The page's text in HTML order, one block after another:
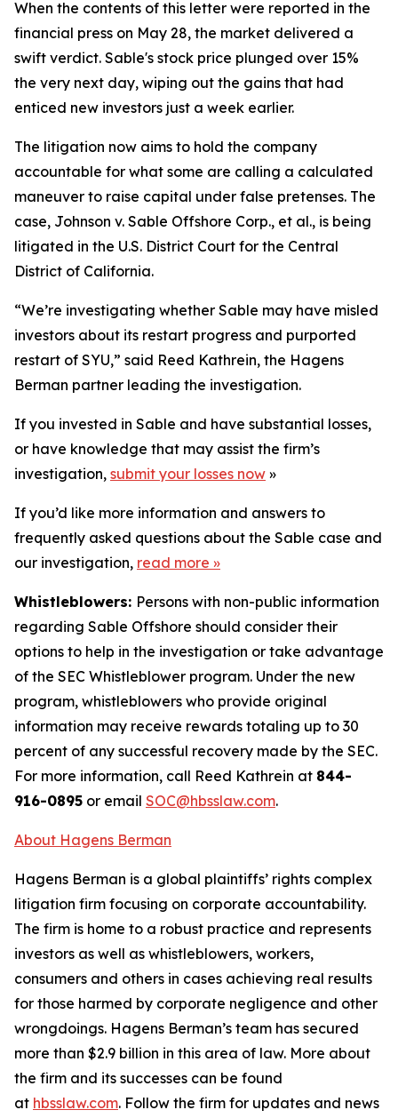
When the contents of this letter were reported in the
financial press on May 28, the market delivered a
swift verdict. Sable's stock price plunged over 15%
the very next day, wiping out the gains that had
enticed new investors just a week earlier.
The litigation now aims to hold the company
accountable for what some are calling a calculated
maneuver to raise capital under false pretenses. The
case, Johnson v. Sable Offshore Corp., et al., is being
litigated in the U.S. District Court for the Central
District of California.
“We’re investigating whether Sable may have misled
investors about its restart progress and purported
restart of SYU,” said Reed Kathrein, the Hagens
Berman partner leading the investigation.
If you invested in Sable and have substantial losses,
or have knowledge that may assist the firm’s
investigation, submit your losses now »
If you’d like more information and answers to
frequently asked questions about the Sable case and
our investigation, read more »
Whistleblowers: Persons with non-public information
regarding Sable Offshore should consider their
options to help in the investigation or take advantage
of the SEC Whistleblower program. Under the new
program, whistleblowers who provide original
information may receive rewards totaling up to 30
percent of any successful recovery made by the SEC.
For more information, call Reed Kathrein at 844-
916-0895 or email SOC@hbsslaw.com.
About Hagens Berman
Hagens Berman is a global plaintiffs’ rights complex
litigation firm focusing on corporate accountability.
The firm is home to a robust practice and represents
investors as well as whistleblowers, workers,
consumers and others in cases achieving real results
for those harmed by corporate negligence and other
wrongdoings. Hagens Berman’s team has secured
more than $2.9 billion in this area of law. More about
the firm and its successes can be found
at hbsslaw.com. Follow the firm for updates and news